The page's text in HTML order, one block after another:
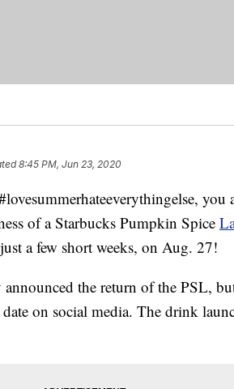
8:45 PM, Jun 23, 2020
you
of a Starbucks Pumpkin Spice
a few short weeks, on Aug. 27!
the return of the PSL,
on social media. The drink